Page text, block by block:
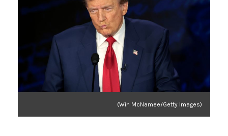
(Win McNamee/Getty Images)